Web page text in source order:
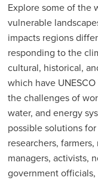
Explore some of the
vulnerable
impacts regions
responding to the
cultural, historical,
which have
the challenges of
water, and energy
possible solutions
researchers,
managers, activists,
government